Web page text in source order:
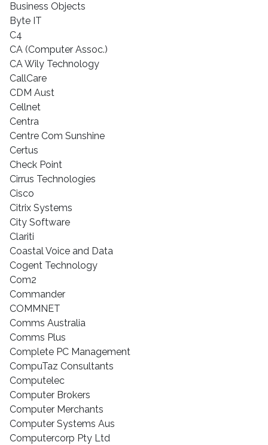
Business Objects
Byte IT
C4
CA (Computer Assoc.)
CA Wily Technology
CallCare
CDM Aust
Cellnet
Centra
Centre Com Sunshine
Certus
Check Point
Cirrus Technologies
Cisco
Citrix Systems
City Software
Clariti
Coastal Voice and Data
Cogent Technology
Com2
Commander
COMMNET
Comms Australia
Comms Plus
Complete PC Management
CompuTaz Consultants
Computelec
Computer Brokers
Computer Merchants
Computer Systems Aus
Computercorp Pty Ltd